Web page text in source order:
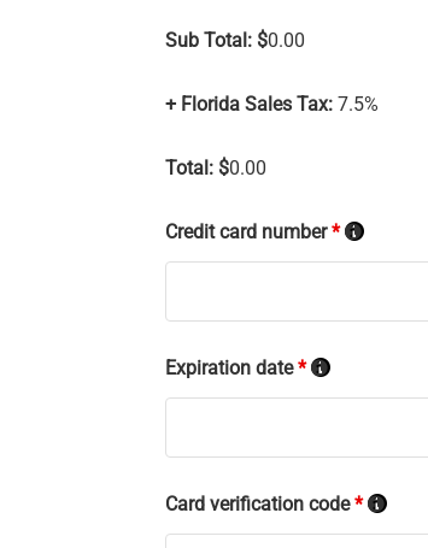
Sub Total: $0.00
+ Florida Sales Tax: 7.5%
Total: $0.00
Credit card number*
Expiration date*
Card verification code*